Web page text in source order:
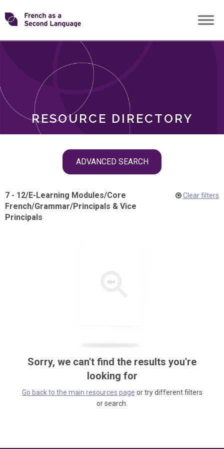
Skip
toTransforming
RESOURCE DIRECTORY
ADVANCED SEARCH
ROLES
7 - 12/E-Learning Modules/Core
French/Grammar/Principals & Vice
Principals
Clear filters
Sorry, we can't find the results you're
looking for
Go back to the main resources page or try different filters
or search.